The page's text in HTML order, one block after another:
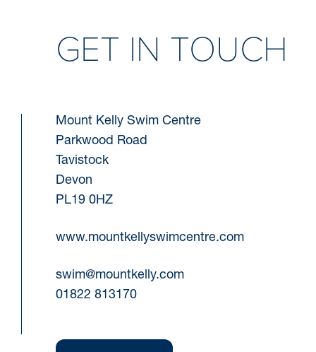
GET IN TOUCH
Mount Kelly Swim Centre
Parkwood Road
Tavistock
Devon
PL19 0HZ
www.mountkellyswimcentre.com
swim@mountkelly.com
01822 813170